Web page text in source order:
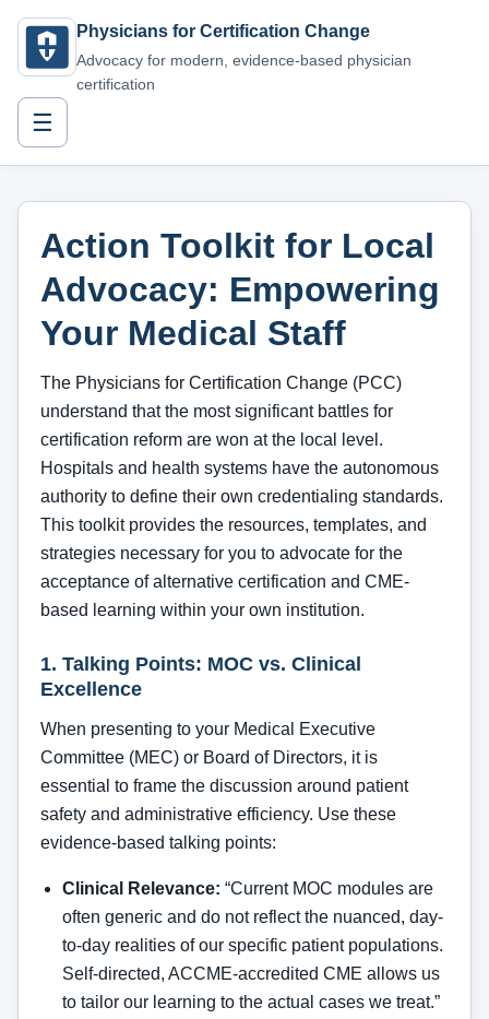
Physicians for Certification Change
Advocacy for modern, evidence-based physician
certification
☰
Action Toolkit for Local
Advocacy: Empowering
Your Medical Staff
The Physicians for Certification Change (PCC)
understand that the most significant battles for
certification reform are won at the local level.
Hospitals and health systems have the autonomous
authority to define their own credentialing standards.
This toolkit provides the resources, templates, and
strategies necessary for you to advocate for the
acceptance of alternative certification and CME-
based learning within your own institution.
1. Talking Points: MOC vs. Clinical
Excellence
When presenting to your Medical Executive
Committee (MEC) or Board of Directors, it is
essential to frame the discussion around patient
safety and administrative efficiency. Use these
evidence-based talking points:
Clinical Relevance: “Current MOC modules are
often generic and do not reflect the nuanced, day-
to-day realities of our specific patient populations.
Self-directed, ACCME-accredited CME allows us
to tailor our learning to the actual cases we treat.”